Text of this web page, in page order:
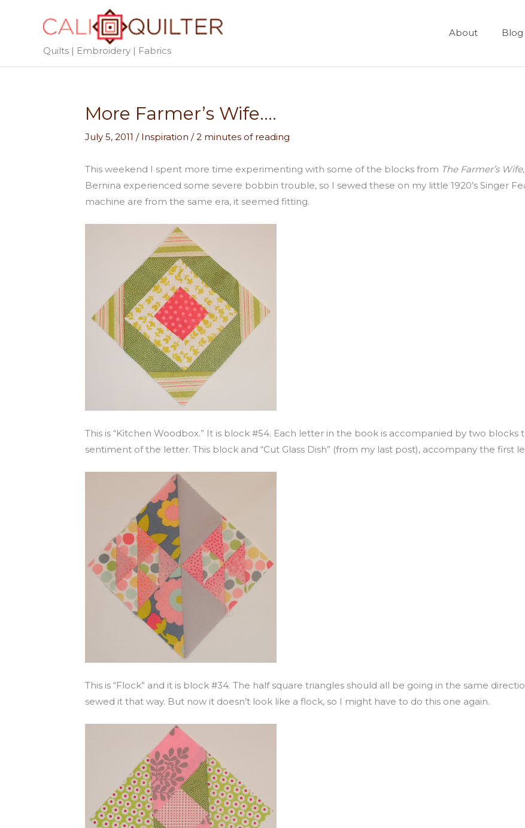
Quilts | Embroidery | Fabrics
About Blog
More Farmer’s Wife….
July 5, 2011 / Inspiration /2 minutes of reading
This weekend I spent more time experimenting with some of the blocks from The Farmer’s Wife
Bernina experienced some severe bobbin trouble, so I sewed these on my little 1920’s Singer
machine are from the same era, it seemed fitting.
This is “Kitchen Woodbox.” It is block #54. Each letter in the book is accompanied by two
sentiment of the letter. This block and “Cut Glass Dish” (from my last post), accompany the first
This is “Flock” and it is block #34. The half square triangles should all be going in the same
sewed it that way. But now it doesn’t look like a flock, so I might have to do this one again.